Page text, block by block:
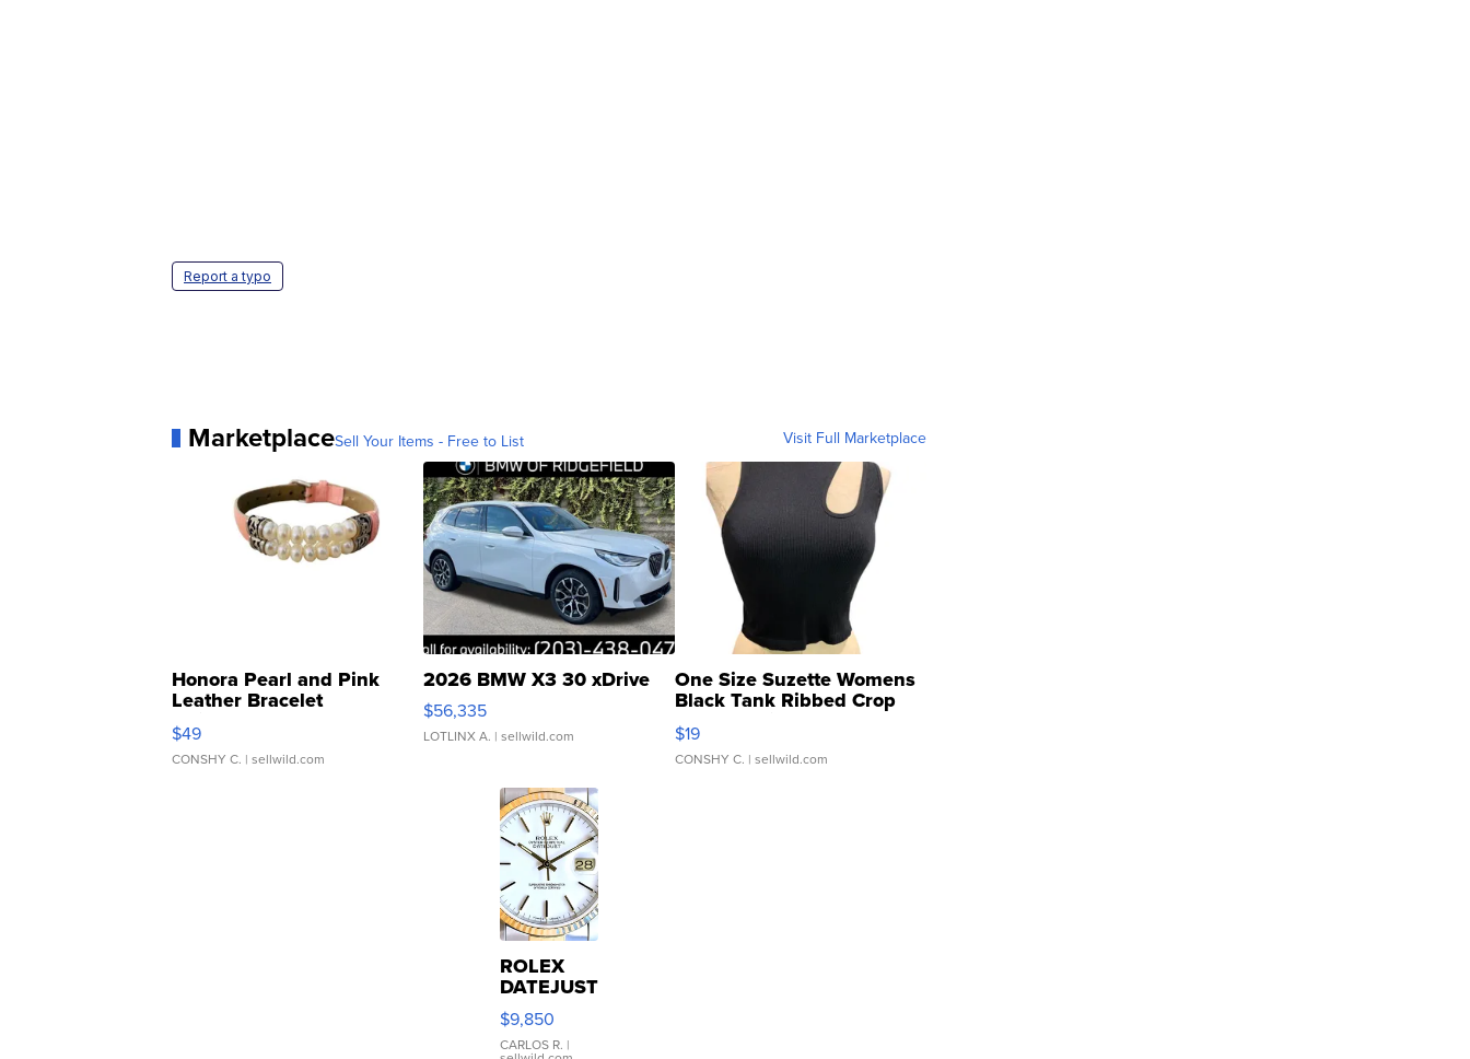
Report a typo
MarketplaceSell Your Items - Free to List Visit Full Marketplace
Honora Pearl and Pink
Leather Bracelet
Adjustable Buckle Clo...
$49
CONSHY C. | sellwild.com
2026 BMW X3 30 xDrive
$56,335
LOTLINX A. | sellwild.com
One Size Suzette Womens
Black Tank Ribbed Crop
Asymmetrical ...
$19
CONSHY C. | sellwild.com
ROLEX
DATEJUST
16233
WHITE
DIAL
$9,850
CARLOS R. |